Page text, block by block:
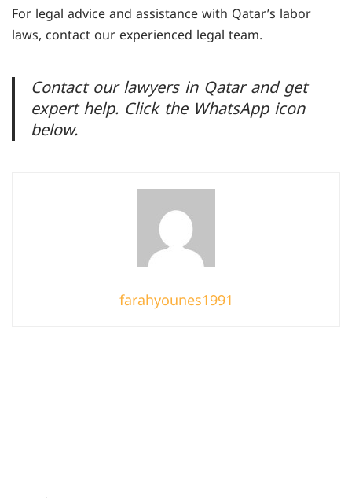
For legal advice and assistance with Qatar’s labor
laws, contact our experienced legal team.
Contact our lawyers in Qatar and get
expert help. Click the WhatsApp icon
below.
farahyounes1991